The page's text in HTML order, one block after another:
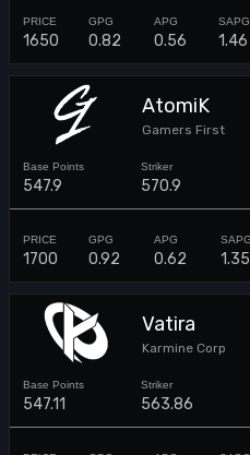
1650 0.82 0.56 1.46
AtomiK
Gamers First
547.9 570.9
1700 0.92 0.62 1.35
Vatira
Karmine Corp
547.11 563.86